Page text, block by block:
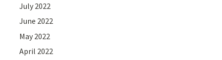
July 2022
June 2022
May 2022
April 2022